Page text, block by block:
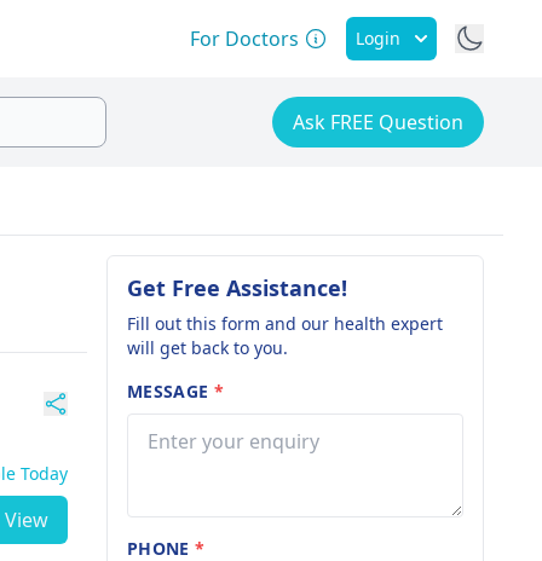
For Doctors Login
Ask FREE Question
Today
View
Get Free Assistance!
Fill out this form and our health expert
will get back to you.
MESSAGE *
PHONE*